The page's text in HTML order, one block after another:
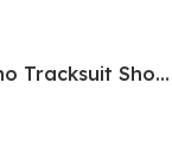
Kids' Dyno Tracksuit Shorts